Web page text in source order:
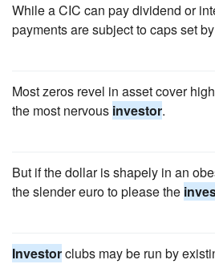
While a CIC can pay dividend or
payments are subject to caps set
Most zeros revel in asset cover
the most nervous investor.
But if the dollar is shapely in an
the slender euro to please the
Investorclubs may be run by